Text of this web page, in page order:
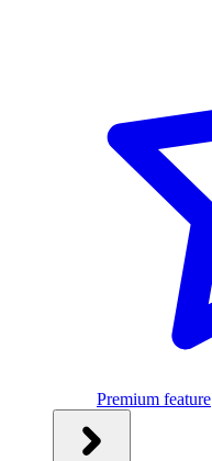
Premium feature